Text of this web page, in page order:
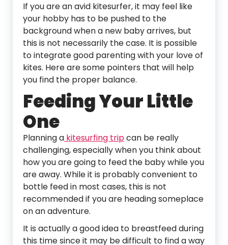
If you are an avid kitesurfer, it may feel like
your hobby has to be pushed to the
background when a new baby arrives, but
this is not necessarily the case. It is possible
to integrate good parenting with your love of
kites. Here are some pointers that will help
you find the proper balance.
Feeding Your Little
One
Planning a kitesurfing tripcan be really
challenging, especially when you think about
how you are going to feed the baby while you
are away. While it is probably convenient to
bottle feed in most cases, this is not
recommended if you are heading someplace
on an adventure.
It is actually a good idea to breastfeed during
this time since it may be difficult to find a way